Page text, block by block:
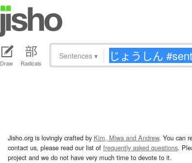
Draw Radicals
Sentences ▾
Jisho.org is lovingly crafted by Kim, Miwa and Andrew. You can
contact us, please read our list of frequently asked questions.
project and we do not have very much time to devote to it.